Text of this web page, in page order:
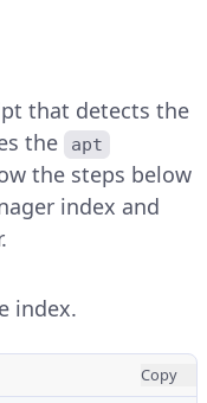
that detects the
the
apt
the steps below
index and
index.
Copy